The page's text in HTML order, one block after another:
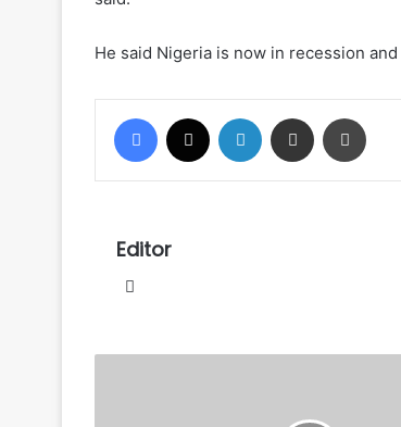
He said Nigeria is now in recession
Facebook LinkedIn Share via Email
Editor